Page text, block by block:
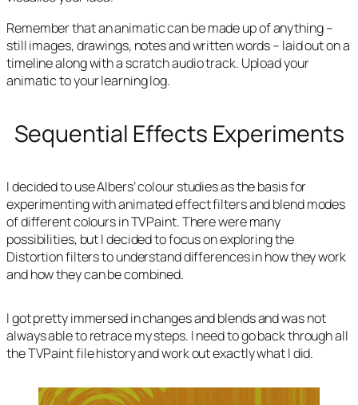
Remember that an animatic can be made up of anything –
still images, drawings, notes and written words – laid out on a
timeline along with a scratch audio track. Upload your
animatic to your learning log.
Sequential Effects Experiments
I decided to use Albers’ colour studies as the basis for
experimenting with animated effect filters and blend modes
of different colours in TVPaint. There were many
possibilities, but I decided to focus on exploring the
Distortion filters to understand differences in how they work
and how they can be combined.
I got pretty immersed in changes and blends and was not
always able to retrace my steps. I need to go back through all
the TVPaint file history and work out exactly what I did.